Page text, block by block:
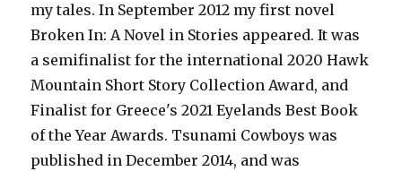
my tales. In September 2012 my first novel
Broken In: A Novel in Stories appeared. It was
a semifinalist for the international 2020 Hawk
Mountain Short Story Collection Award, and
Finalist for Greece's 2021 Eyelands Best Book
of the Year Awards. Tsunami Cowboys was
published in December 2014, and was